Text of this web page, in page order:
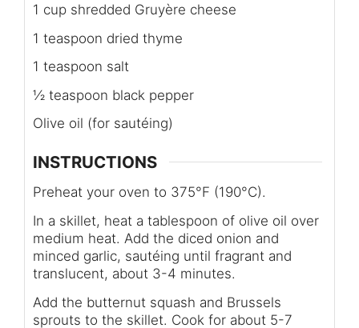
1 cup shredded Gruyère cheese
1 teaspoon dried thyme
1 teaspoon salt
½ teaspoon black pepper
Olive oil (for sautéing)
INSTRUCTIONS
Preheat your oven to 375°F (190°C).
In a skillet, heat a tablespoon of olive oil over
medium heat. Add the diced onion and
minced garlic, sautéing until fragrant and
translucent, about 3-4 minutes.
Add the butternut squash and Brussels
sprouts to the skillet. Cook for about 5-7